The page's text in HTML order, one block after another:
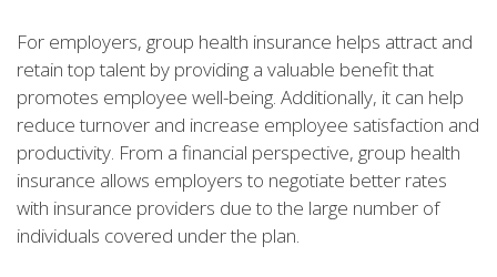
For employers, group health insurance helps attract and
retain top talent by providing a valuable benefit that
promotes employee well-being. Additionally, it can help
reduce turnover and increase employee satisfaction and
productivity. From a financial perspective, group health
insurance allows employers to negotiate better rates
with insurance providers due to the large number of
individuals covered under the plan.